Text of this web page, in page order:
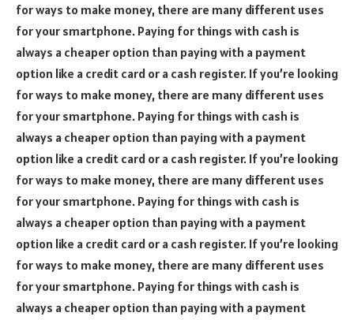
for ways to make money, there are many different uses
for your smartphone. Paying for things with cash is
always a cheaper option than paying with a payment
option like a credit card or a cash register. If you’re looking
for ways to make money, there are many different uses
for your smartphone. Paying for things with cash is
always a cheaper option than paying with a payment
option like a credit card or a cash register. If you’re looking
for ways to make money, there are many different uses
for your smartphone. Paying for things with cash is
always a cheaper option than paying with a payment
option like a credit card or a cash register. If you’re looking
for ways to make money, there are many different uses
for your smartphone. Paying for things with cash is
always a cheaper option than paying with a payment